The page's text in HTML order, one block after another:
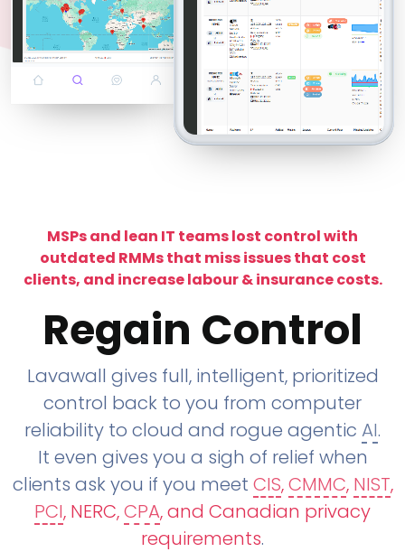
MSPs and lean IT teams lost control with
outdated RMMs that miss issues that cost
clients, and increase labour & insurance costs.
Regain Control
Lavawall gives full, intelligent, prioritized
control back to you from computer
reliability to cloud and rogue agentic AI.
It even gives you a sigh of relief when
clients ask you if you meet CIS,CMMC, NIST,
PCI, NERC,CPA, and Canadian privacy
requirements.